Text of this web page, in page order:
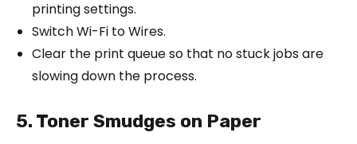
printing settings.
Switch Wi-Fi to Wires.
Clear the print queue so that no stuck jobs are
slowing down the process.
5. Toner Smudges on Paper